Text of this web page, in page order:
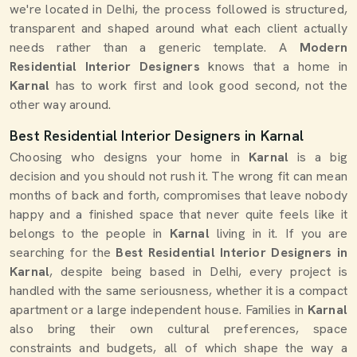
we're located in Delhi, the process followed is structured,
transparent and shaped around what each client actually
needs rather than a generic template. A Modern
Residential Interior Designers knows that a home in
Karnal has to work first and look good second, not the
other way around.
Best Residential Interior Designers in Karnal
Choosing who designs your home in Karnalis a big
decision and you should not rush it. The wrong fit can mean
months of back and forth, compromises that leave nobody
happy and a finished space that never quite feels like it
belongs to the people in Karnal living in it. If you are
searching for the Best Residential Interior Designers in
Karnal, despite being based in Delhi, every project is
handled with the same seriousness, whether it is a compact
apartment or a large independent house. Families in Karnal
also bring their own cultural preferences, space
constraints and budgets, all of which shape the way a